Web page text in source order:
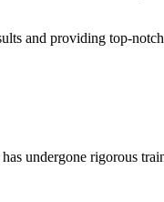
and providing top-
undergone rigorous